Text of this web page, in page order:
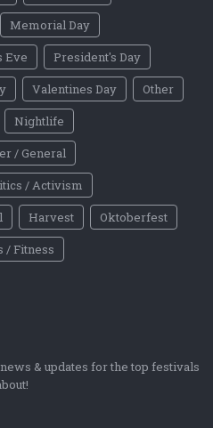
Memorial Day
Eve
President's Day
Valentines Day
Other
Nightlife
/ General
/ Activism
Harvest
Oktoberfest
/ Fitness
& updates for the top festivals